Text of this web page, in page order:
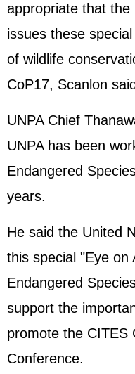
appropriate that the
issues these
of wildlife
CoP17, Scanlon
UNPA Chief
UNPA has been
Endangered
years.
He said the United
this special "Eye on
Endangered
support the
promote the CITES
Conference.